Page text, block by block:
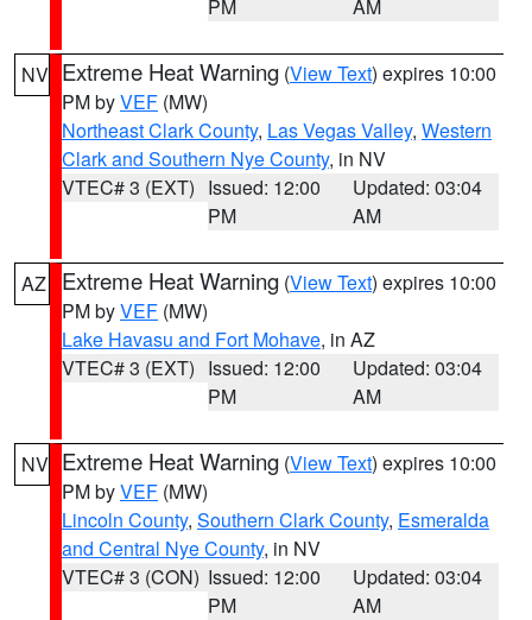
PM AM
NV Extreme Heat Warning (View Text) expires 10:00
PM byVEF (MW)
Northeast Clark County, Las Vegas Valley, Western
Clark and Southern Nye County, in NV
VTEC# 3 (EXT) Issued: 12:00
PM
Updated: 03:04
AM
AZ Extreme Heat Warning (View Text) expires 10:00
PM byVEF (MW)
Lake Havasu and Fort Mohave, in AZ
VTEC# 3 (EXT) Issued: 12:00
PM
Updated: 03:04
AM
NV Extreme Heat Warning (View Text) expires 10:00
PM byVEF (MW)
Lincoln County, Southern Clark County, Esmeralda
and Central Nye County, in NV
VTEC# 3 (CON) Issued: 12:00
PM
Updated: 03:04
AM